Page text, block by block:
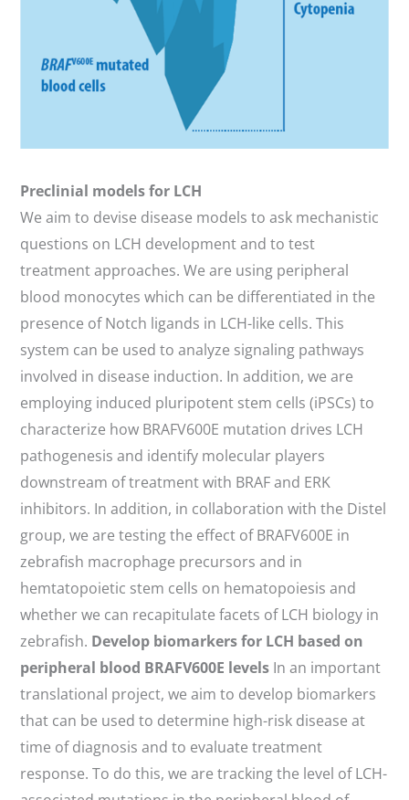
Preclinial models for LCH
We aim to devise disease models to ask mechanistic
questions on LCH development and to test
treatment approaches. We are using peripheral
blood monocytes which can be differentiated in the
presence of Notch ligands in LCH-like cells. This
system can be used to analyze signaling pathways
involved in disease induction. In addition, we are
employing induced pluripotent stem cells (iPSCs) to
characterize how BRAFV600E mutation drives LCH
pathogenesis and identify molecular players
downstream of treatment with BRAF and ERK
inhibitors. In addition, in collaboration with the Distel
group, we are testing the effect of BRAFV600E in
zebrafish macrophage precursors and in
hemtatopoietic stem cells on hematopoiesis and
whether we can recapitulate facets of LCH biology in
zebrafish. Develop biomarkers for LCH based on
peripheral blood BRAFV600E levels In an important
translational project, we aim to develop biomarkers
that can be used to determine high-risk disease at
time of diagnosis and to evaluate treatment
response. To do this, we are tracking the level of LCH-